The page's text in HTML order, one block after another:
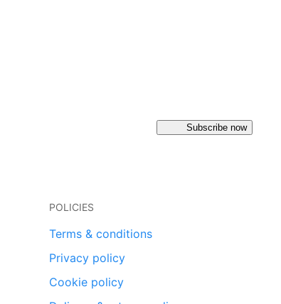
Subscribe now
POLICIES
Terms & conditions
Privacy policy
Cookie policy